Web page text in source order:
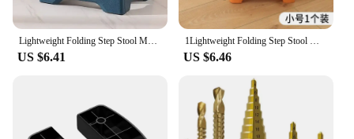
Lightweight Folding Step Stool Multi Purpose Handheld Thickened Footstool Non-Slip Plastic Small Benches Kitchen
US $6.41
1Lightweight Folding Step Stool Multi Purpose Handheld Thickened Footstool Non-Slip Plastic Small Benches Kitchen
US $6.46